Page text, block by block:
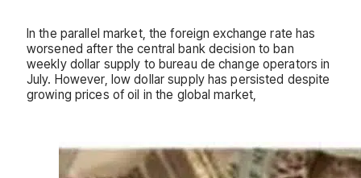
In the parallel market, the foreign exchange rate has
worsened after the central bank decision to ban
weekly dollar supply to bureau de change operators in
July. However, low dollar supply has persisted despite
growing prices of oil in the global market,